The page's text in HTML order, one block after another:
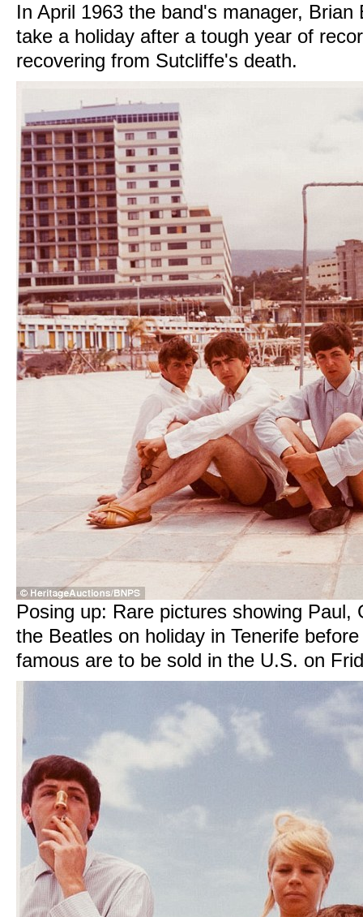
In April 1963 the band's manager,
take a holiday after a tough year of
recovering from Sutcliffe's death.
Posing up: Rare pictures showing Paul,
the Beatles on holiday in Tenerife
famous are to be sold in the U.S. on